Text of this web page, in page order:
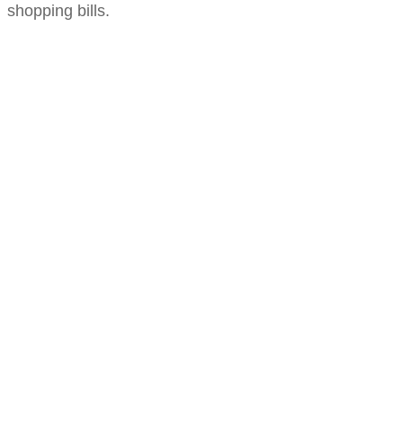
shopping bills.